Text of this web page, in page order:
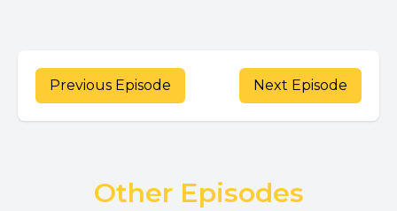
Previous Episode Next Episode
Other Episodes